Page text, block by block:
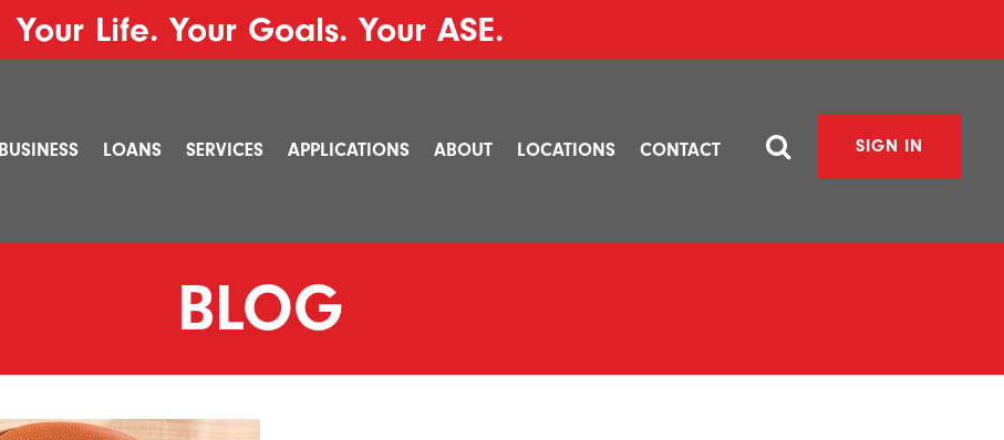
Your Life. Your Goals. Your ASE.
BUSINESS LOANS SERVICES APPLICATIONS ABOUT LOCATIONS CONTACT SIGN IN
BLOG